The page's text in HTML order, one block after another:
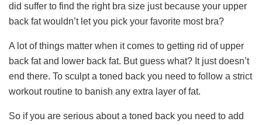
did suffer to find the right bra size just because your upper
back fat wouldn’t let you pick your favorite most bra?
A lot of things matter when it comes to getting rid of upper
back fat and lower back fat. But guess what? It just doesn’t
end there. To sculpt a toned back you need to follow a strict
workout routine to banish any extra layer of fat.
So if you are serious about a toned back you need to add